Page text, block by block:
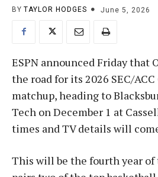
BY TAYLOR HODGES June 5, 2026
ESPN announced Friday that
the road for its 2026 SEC/
matchup, heading to
Tech on December 1 at
times and TV details will
This will be the fourth year